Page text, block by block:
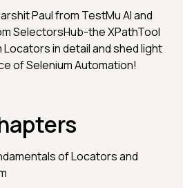
Paul from TestMu AI and
SelectorsHub-the XPathTool
Locators in detail and shed light
of Selenium Automation!
of Locators and